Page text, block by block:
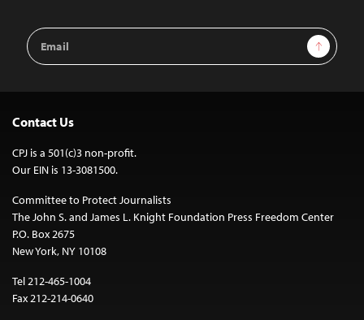
Email
Address
Sign Up
Contact Us
CPJ is a 501(c)3 non-profit.
Our EIN is 13-3081500.
Committee to Protect Journalists
The John S. and James L. Knight Foundation Press Freedom Center
P.O. Box 2675
New York, NY 10108
Tel 212-465-1004
Fax 212-214-0640